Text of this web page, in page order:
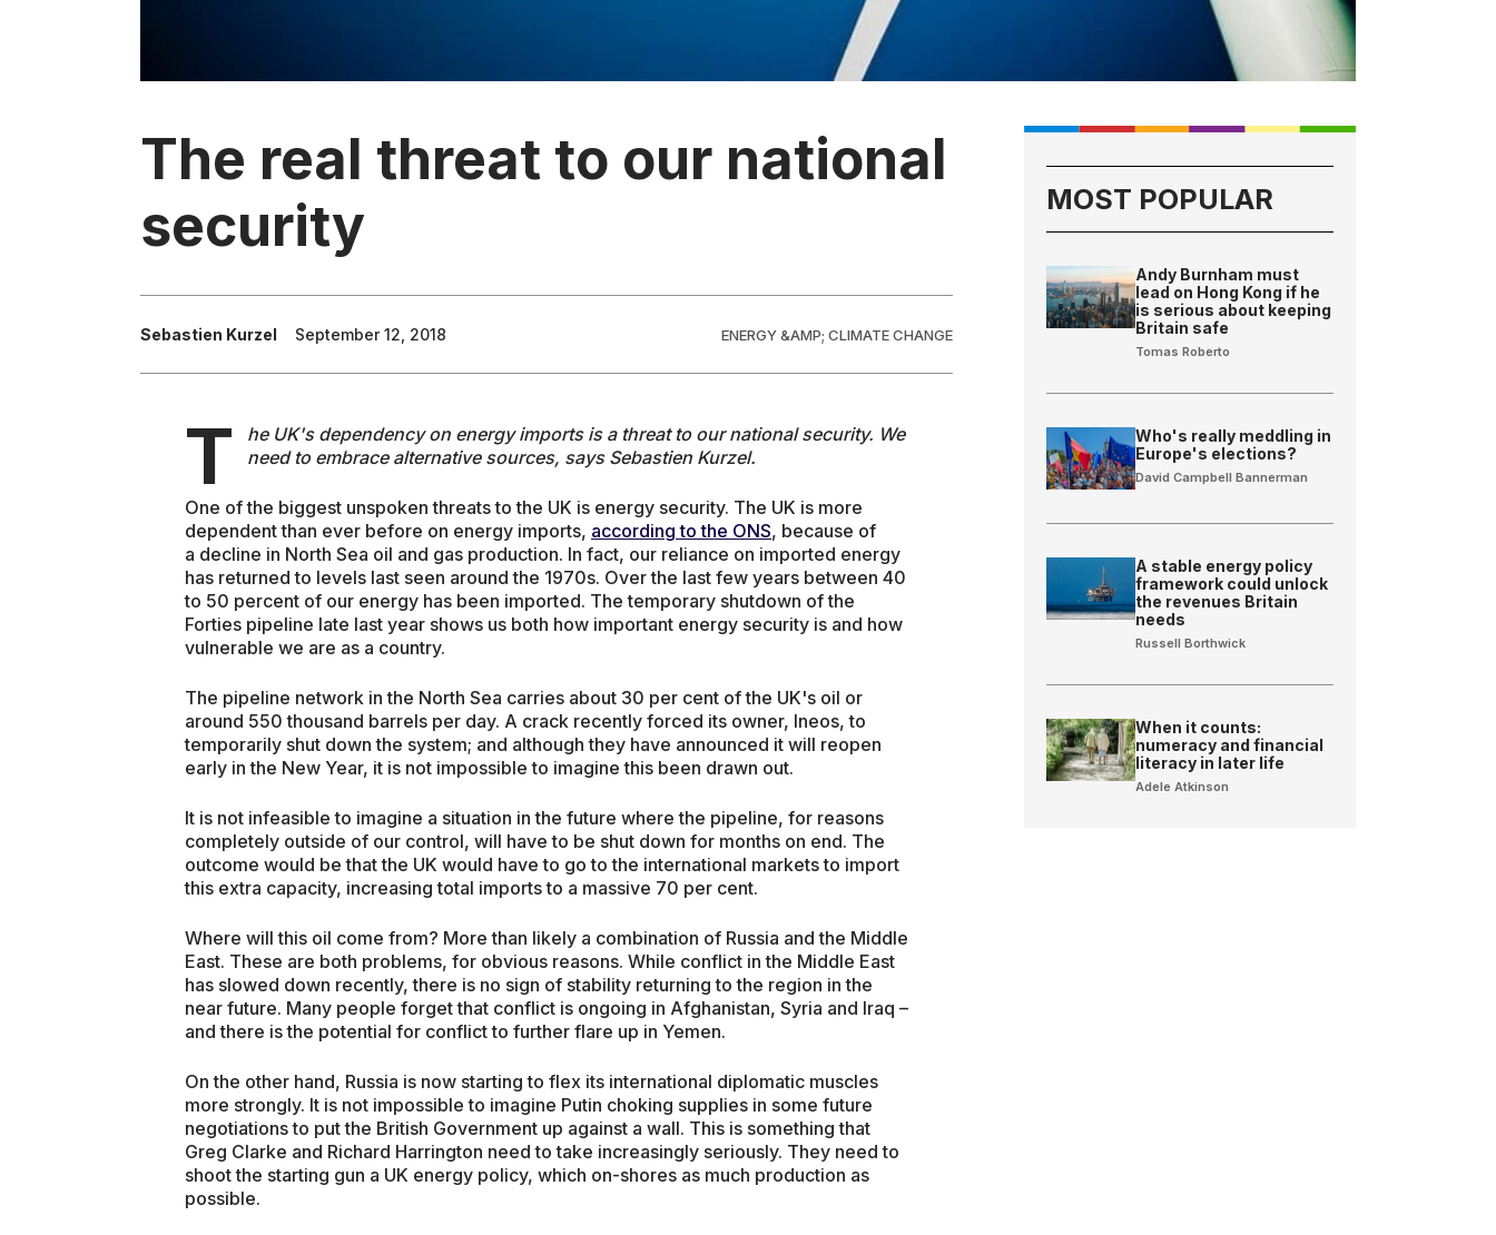
The real threat to our national
security
Sebastien Kurzel September 12, 2018 ENERGY &AMP; CLIMATE CHANGE
T
he UK's dependency on energy imports is a threat to our national security. We
need to embrace alternative sources, says Sebastien Kurzel.
One of the biggest unspoken threats to the UK is energy security. The UK is more
dependent than ever before on energy imports, according to the ONS, because of
a decline in North Sea oil and gas production. In fact, our reliance on imported energy
has returned to levels last seen around the 1970s. Over the last few years between 40
to 50 percent of our energy has been imported. The temporary shutdown of the
Forties pipeline late last year shows us both how important energy security is and how
vulnerable we are as a country.
The pipeline network in the North Sea carries about 30 per cent of the UK's oil or
around 550 thousand barrels per day. A crack recently forced its owner, Ineos, to
temporarily shut down the system; and although they have announced it will reopen
early in the New Year, it is not impossible to imagine this been drawn out.
It is not infeasible to imagine a situation in the future where the pipeline, for reasons
completely outside of our control, will have to be shut down for months on end. The
outcome would be that the UK would have to go to the international markets to import
this extra capacity, increasing total imports to a massive 70 per cent.
Where will this oil come from? More than likely a combination of Russia and the Middle
East. These are both problems, for obvious reasons. While conflict in the Middle East
has slowed down recently, there is no sign of stability returning to the region in the
near future. Many people forget that conflict is ongoing in Afghanistan, Syria and Iraq –
and there is the potential for conflict to further flare up in Yemen.
On the other hand, Russia is now starting to flex its international diplomatic muscles
more strongly. It is not impossible to imagine Putin choking supplies in some future
negotiations to put the British Government up against a wall. This is something that
Greg Clarke and Richard Harrington need to take increasingly seriously. They need to
shoot the starting gun a UK energy policy, which on-shores as much production as
possible.
MOST POPULAR
Andy Burnham must
lead on Hong Kong if he
is serious about keeping
Britain safe
Tomas Roberto
Who's really meddling in
Europe's elections?
David Campbell Bannerman
A stable energy policy
framework could unlock
the revenues Britain
needs
Russell Borthwick
When it counts:
numeracy and financial
literacy in later life
Adele Atkinson